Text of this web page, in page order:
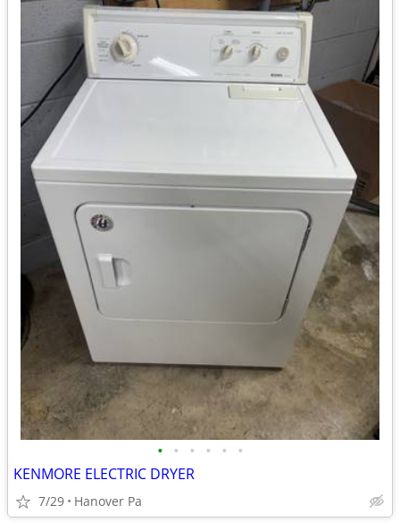
• • • • • •
KENMORE ELECTRIC DRYER
7/29 Hanover Pa